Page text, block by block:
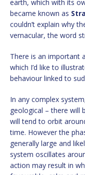
earth, which with its
became known as
couldn’t explain why
vernacular, the word
There is an important
which I’d like to
behaviour linked to
In any complex
geological – there will
will tend to orbit
time. However the
generally large and
system oscillates
action may result in